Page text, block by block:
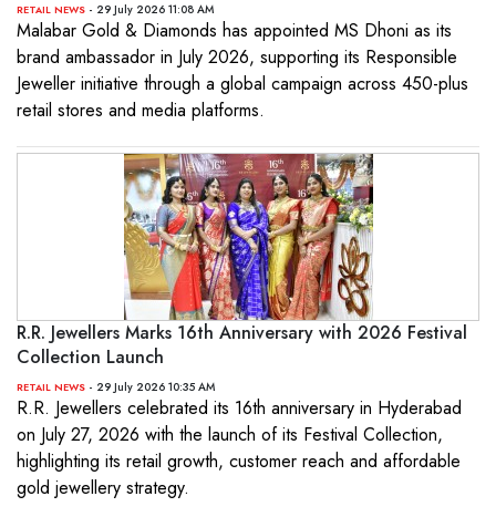
RETAIL NEWS - 29 July 2026 11:08 AM
Malabar Gold & Diamonds has appointed MS Dhoni as its
brand ambassador in July 2026, supporting its Responsible
Jeweller initiative through a global campaign across 450-plus
retail stores and media platforms.
R.R. Jewellers Marks 16th Anniversary with 2026 Festival
Collection Launch
RETAIL NEWS - 29 July 2026 10:35 AM
R.R. Jewellers celebrated its 16th anniversary in Hyderabad
on July 27, 2026 with the launch of its Festival Collection,
highlighting its retail growth, customer reach and affordable
gold jewellery strategy.